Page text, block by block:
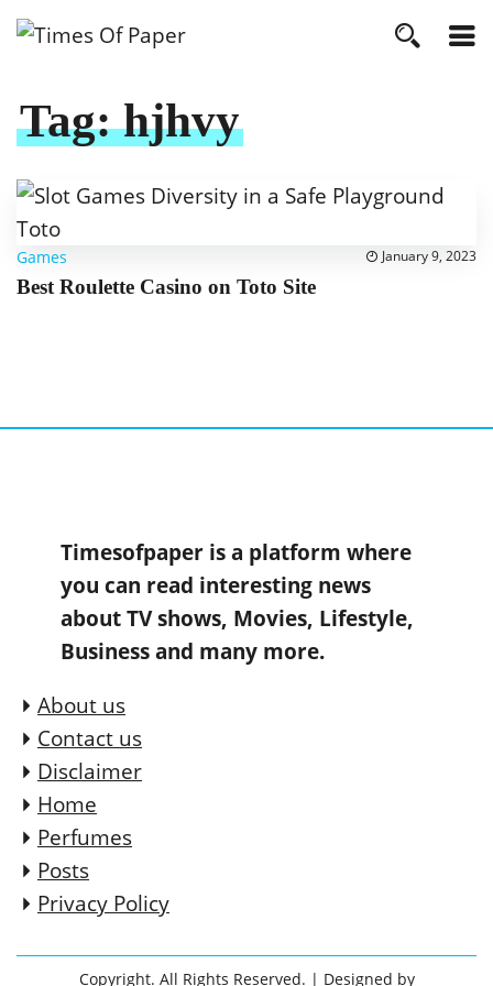
Tag:hjhvy
Games January 9, 2023
Best Roulette Casino on Toto Site
Timesofpaper is a platform where
you can read interesting news
about TV shows, Movies, Lifestyle,
Business and many more.
About us
Contact us
Disclaimer
Home
Perfumes
Posts
Privacy Policy
Copyright. All Rights Reserved. | Designed by